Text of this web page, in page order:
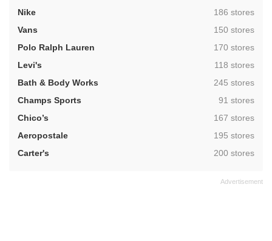
Nike
,186 stores
Vans
,150 stores
Polo Ralph Lauren
,170 stores
Levi's
,118 stores
Bath & Body Works
,245 stores
Champs Sports
,91 stores
Chico’s
,167 stores
Aeropostale
,195 stores
Carter's
,200 stores